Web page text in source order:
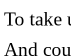
To take
And